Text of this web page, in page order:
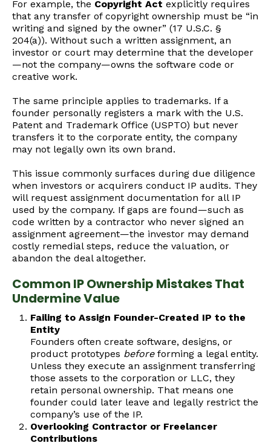
For example, the Copyright Act explicitly requires
that any transfer of copyright ownership must be “in
writing and signed by the owner” (17 U.S.C. §
204(a)). Without such a written assignment, an
investor or court may determine that the developer
—not the company—owns the software code or
creative work.
The same principle applies to trademarks. If a
founder personally registers a mark with the U.S.
Patent and Trademark Office (USPTO) but never
transfers it to the corporate entity, the company
may not legally own its own brand.
This issue commonly surfaces during due diligence
when investors or acquirers conduct IP audits. They
will request assignment documentation for all IP
used by the company. If gaps are found—such as
code written by a contractor who never signed an
assignment agreement—the investor may demand
costly remedial steps, reduce the valuation, or
abandon the deal altogether.
Common IP Ownership Mistakes That
Undermine Value
Failing to Assign Founder-Created IP to the
Entity
Founders often create software, designs, or
product prototypes beforeforming a legal entity.
Unless they execute an assignment transferring
those assets to the corporation or LLC, they
retain personal ownership. That means one
founder could later leave and legally restrict the
company’s use of the IP.
Overlooking Contractor or Freelancer
Contributions